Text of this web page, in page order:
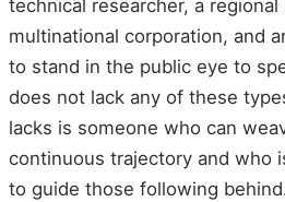
technical researcher, a regional
multinational corporation, and
to stand in the public eye to
does not lack any of these
lacks is someone who can
continuous trajectory and who
to guide those following